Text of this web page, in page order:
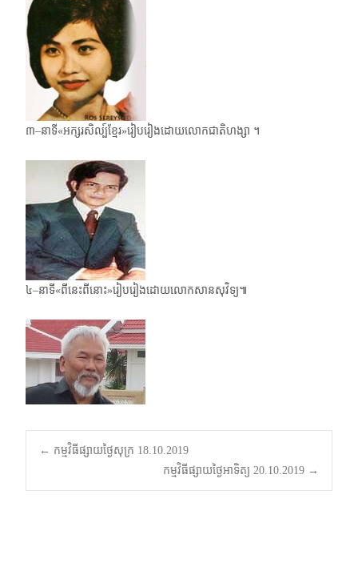
៣–នាទី«អក្សរសិល្ប៍ខ្មែរ»រៀបរៀងដោយលោកជាតិហង្សា ។
៤–នាទី«ពីនេះពីនោះ»រៀបរៀងដោយលោកសានសុវិទ្យ៕
Post
navigation
← កម្មវិធីផ្សាយថ្ងៃសុក្រ 18.10.2019
កម្មវិធីផ្សាយថ្ងៃអាទិត្យ 20.10.2019 →